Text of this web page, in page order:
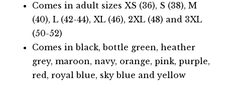
Comes in adult sizes XS (36), S (38), M
(40), L (42-44), XL (46), 2XL (48) and 3XL
(50-52)
Comes in black, bottle green, heather
grey, maroon, navy, orange, pink, purple,
red, royal blue, sky blue and yellow